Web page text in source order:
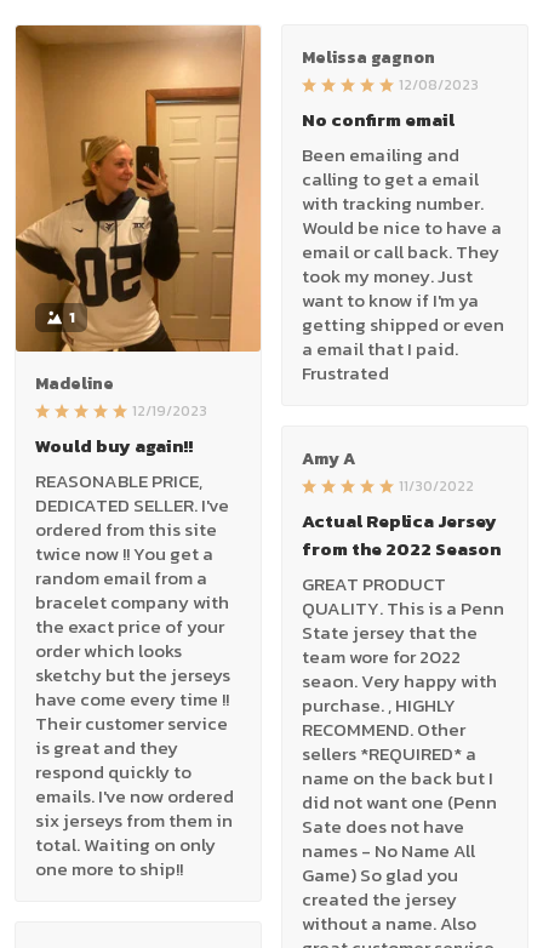
1
Madeline
12/19/2023
Would buy again!!
REASONABLE PRICE,
DEDICATED SELLER. I've
ordered from this site
twice now !! You get a
random email from a
bracelet company with
the exact price of your
order which looks
sketchy but the jerseys
have come every time !!
Their customer service
is great and they
respond quickly to
emails. I've now ordered
six jerseys from them in
total. Waiting on only
one more to ship!!
Melissa gagnon
12/08/2023
No confirm email
Been emailing and
calling to get a email
with tracking number.
Would be nice to have a
email or call back. They
took my money. Just
want to know if I'm ya
getting shipped or even
a email that I paid.
Frustrated
Amy A
11/30/2022
Actual Replica Jersey
from the 2022 Season
GREAT PRODUCT
QUALITY. This is a Penn
State jersey that the
team wore for 2022
seaon. Very happy with
purchase. , HIGHLY
RECOMMEND. Other
sellers *REQUIRED* a
name on the back but I
did not want one (Penn
Sate does not have
names - No Name All
Game) So glad you
created the jersey
without a name. Also